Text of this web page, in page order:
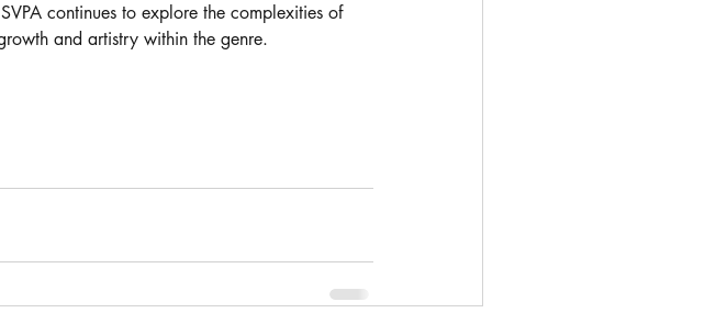
continues to explore the complexities of
and artistry within the genre.